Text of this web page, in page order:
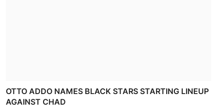
OTTO ADDO NAMES BLACK STARS STARTING LINEUP
AGAINST CHAD